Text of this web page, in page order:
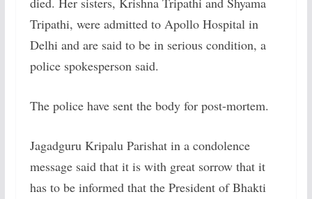
Tripathi, were admitted to Apollo Hospital in
Delhi and are said to be in serious condition, a
police spokesperson said.
The police have sent the body for post-mortem.
Jagadguru Kripalu Parishat in a condolence
message said that it is with great sorrow that it
has to be informed that the President of Bhakti